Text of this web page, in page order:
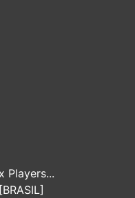
Players...